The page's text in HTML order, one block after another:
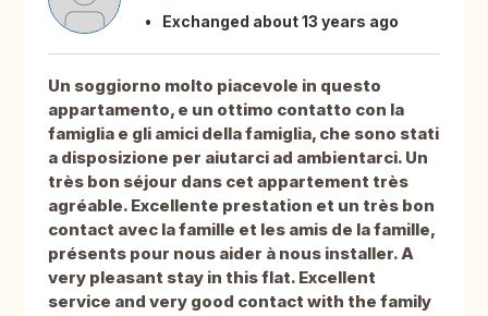
Exchanged about 13 years ago
Un soggiorno molto piacevole in questo
appartamento, e un ottimo contatto con la
famiglia e gli amici della famiglia, che sono stati
a disposizione per aiutarci ad ambientarci. Un
très bon séjour dans cet appartement très
agréable. Excellente prestation et un très bon
contact avec la famille et les amis de la famille,
présents pour nous aider à nous installer. A
very pleasant stay in this flat. Excellent
service and very good contact with the family